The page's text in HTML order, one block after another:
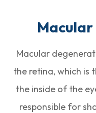
Macular
the retina, which is
the inside of the
responsible for